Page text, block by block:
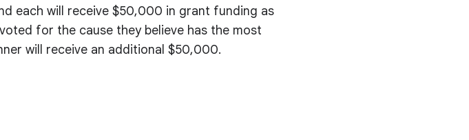
each will receive $50,000 in grant funding as
for the cause they believe has the most
will receive an additional $50,000.